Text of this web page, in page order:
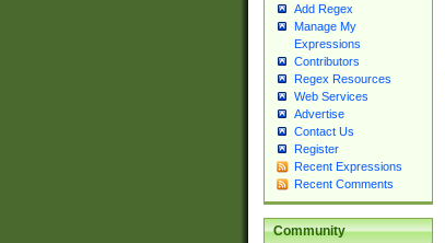
Add Regex
Manage My
Expressions
Contributors
Regex Resources
Web Services
Advertise
Contact Us
Register
Recent Expressions
Recent Comments
Community